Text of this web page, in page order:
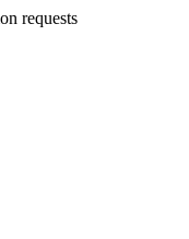
requests